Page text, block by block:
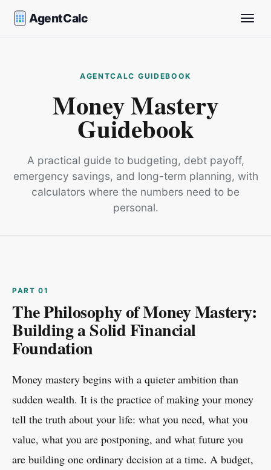
AgentCalc
Money Mastery
Guidebook
A practical guide to budgeting, debt payoff,
emergency savings, and long-term planning, with
calculators where the numbers need to be
personal.
The Philosophy of Money Mastery:
Building a Solid Financial
Foundation
Money mastery begins with a quieter ambition than
sudden wealth. It is the practice of making your money
tell the truth about your life: what you need, what you
value, what you are postponing, and what future you
are building one ordinary decision at a time. A budget,